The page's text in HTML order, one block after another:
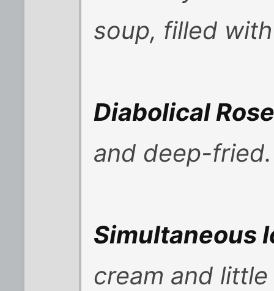
soup, filled
Diabolical
and deep-fried.
Simultaneous
cream and